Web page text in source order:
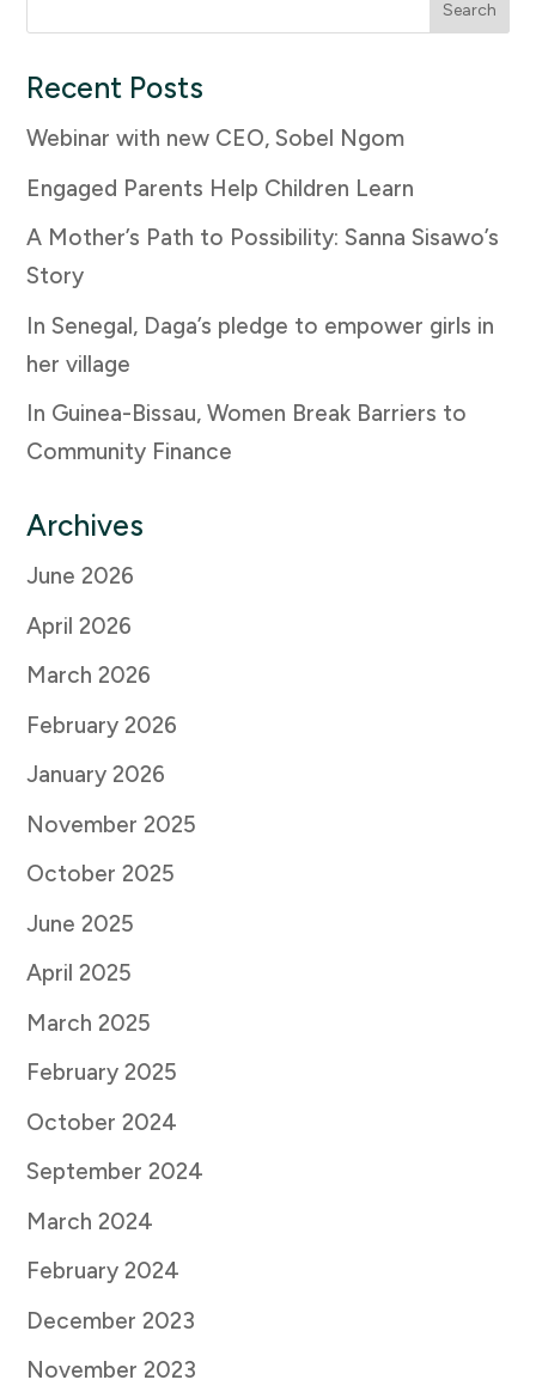
for:
Recent Posts
Webinar with new CEO, Sobel Ngom
Engaged Parents Help Children Learn
A Mother’s Path to Possibility: Sanna Sisawo’s
Story
In Senegal, Daga’s pledge to empower girls in
her village
In Guinea-Bissau, Women Break Barriers to
Community Finance
Archives
June 2026
April 2026
March 2026
February 2026
January 2026
November 2025
October 2025
June 2025
April 2025
March 2025
February 2025
October 2024
September 2024
March 2024
February 2024
December 2023
November 2023